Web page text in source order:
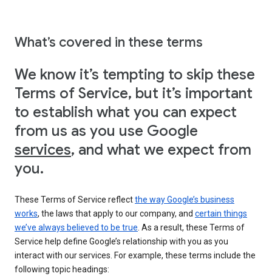
What’s covered in these terms
We know it’s tempting to skip these
Terms of Service, but it’s important
to establish what you can expect
from us as you use Google
services, and what we expect from
you.
These Terms of Service reflectthe way Google’s business
works, the laws that apply to our company, and certain things
we’ve always believed to be true . As a result, these Terms of
Service help define Google’s relationship with you as you
interact with our services. For example, these terms include the
following topic headings: